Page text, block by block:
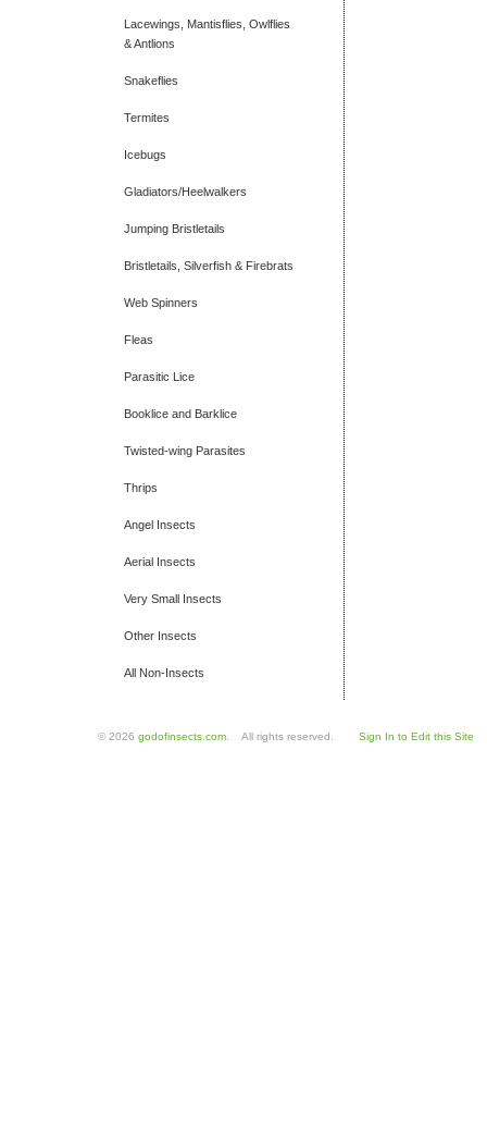
Lacewings, Mantisflies, Owlflies
& Antlions
Snakeflies
Termites
Icebugs
Gladiators/Heelwalkers
Jumping Bristletails
Bristletails, Silverfish & Firebrats
Web Spinners
Fleas
Parasitic Lice
Booklice and Barklice
Twisted-wing Parasites
Thrips
Angel Insects
Aerial Insects
Very Small Insects
Other Insects
All Non-Insects
© 2026 godofinsects.com . All rights reserved. Sign In to Edit this Site